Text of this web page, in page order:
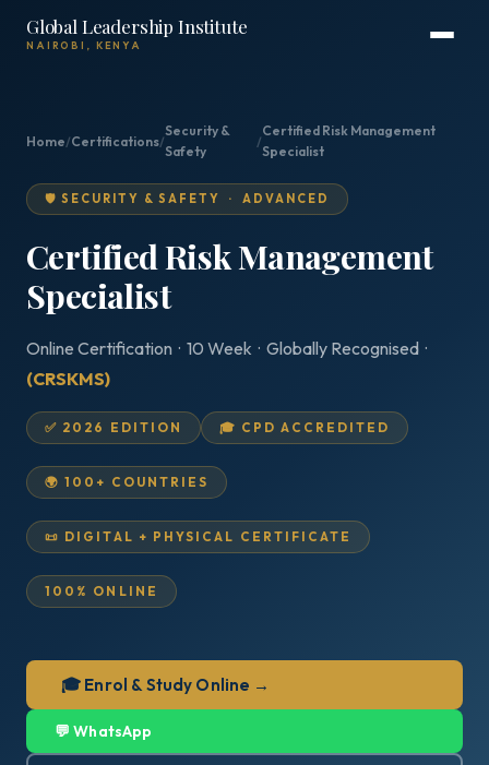
Global Leadership Institute
NAIROBI, KENYA
Home/Certifications/
Security &
Safety
/
Certified Risk Management
Specialist
🛡️ SECURITY & SAFETY · ADVANCED
Certified Risk Management
Specialist
Online Certification · 10 Week · Globally Recognised ·
(CRSKMS)
✅ 2026 EDITION 🎓 CPD ACCREDITED
🌍 100+ COUNTRIES
📜 DIGITAL + PHYSICAL CERTIFICATE
100% ONLINE
🎓 Enrol & Study Online →
💬 WhatsApp